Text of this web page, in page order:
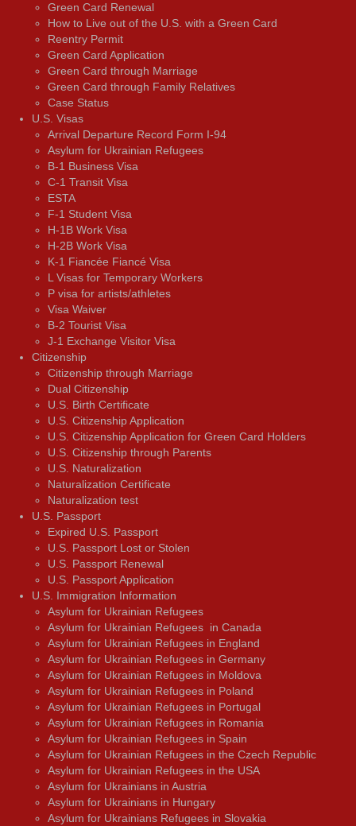
Green Card Renewal
How to Live out of the U.S. with a Green Card
Reentry Permit
Green Card Application
Green Card through Marriage
Green Card through Family Relatives
Case Status
U.S. Visas
Arrival Departure Record Form I-94
Asylum for Ukrainian Refugees
B-1 Business Visa
C-1 Transit Visa
ESTA
F-1 Student Visa
H-1B Work Visa
H-2B Work Visa
K-1 Fiancée Fiancé Visa
L Visas for Temporary Workers
P visa for artists/athletes
Visa Waiver
В-2 Tourist Visa
J-1 Exchange Visitor Visa
Citizenship
Citizenship through Marriage
Dual Citizenship
U.S. Birth Certificate
U.S. Citizenship Application
U.S. Citizenship Application for Green Card Holders
U.S. Citizenship through Parents
U.S. Naturalization
Naturalization Certificate
Naturalization test
U.S. Passport
Expired U.S. Passport
U.S. Passport Lost or Stolen
U.S. Passport Renewal
U.S. Passport Application
U.S. Immigration Information
Asylum for Ukrainian Refugees
Asylum for Ukrainian Refugees in Canada
Asylum for Ukrainian Refugees in England
Asylum for Ukrainian Refugees in Germany
Asylum for Ukrainian Refugees in Moldova
Asylum for Ukrainian Refugees in Poland
Asylum for Ukrainian Refugees in Portugal
Asylum for Ukrainian Refugees in Romania
Asylum for Ukrainian Refugees in Spain
Asylum for Ukrainian Refugees in the Czech Republic
Asylum for Ukrainian Refugees in the USA
Asylum for Ukrainians in Austria
Asylum for Ukrainians in Hungary
Asylum for Ukrainians Refugees in Slovakia